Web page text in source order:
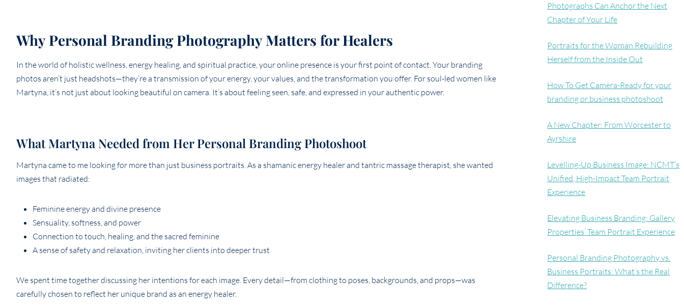
Why Personal Branding Photography Matters for Healers
In the world of holistic wellness, energy healing, and spiritual practice, your online presence is your first point of contact. Your branding
photos aren’t just headshots—they’re a transmission of your energy, your values, and the transformation you offer. For soul-led women like
Martyna, it’s not just about looking beautiful on camera. It’s about feeling seen, safe, and expressed in your authentic power.
What Martyna Needed from Her Personal Branding Photoshoot
Martyna came to me looking for more than just business portraits. As a shamanic energy healer and tantric massage therapist, she wanted
images that radiated:
Feminine energy and divine presence
Sensuality, softness, and power
Connection to touch, healing, and the sacred feminine
A sense of safety and relaxation, inviting her clients into deeper trust
We spent time together discussing her intentions for each image. Every detail—from clothing to poses, backgrounds, and props—was
carefully chosen to reflect her unique brand as an energy healer.
Photographs Can Anchor the Next
Chapter of Your Life
Portraits for the Woman Rebuilding
Herself from the Inside Out
How To Get Camera-Ready for your
branding or business photoshoot
A New Chapter: From Worcester to
Ayrshire
Levelling-Up Business Image: NCMT’s
Unified, High-Impact Team Portrait
Experience
Elevating Business Branding: Gallery
Properties’ Team Portrait Experience
Personal Branding Photography vs.
Business Portraits: What’s the Real
Difference?